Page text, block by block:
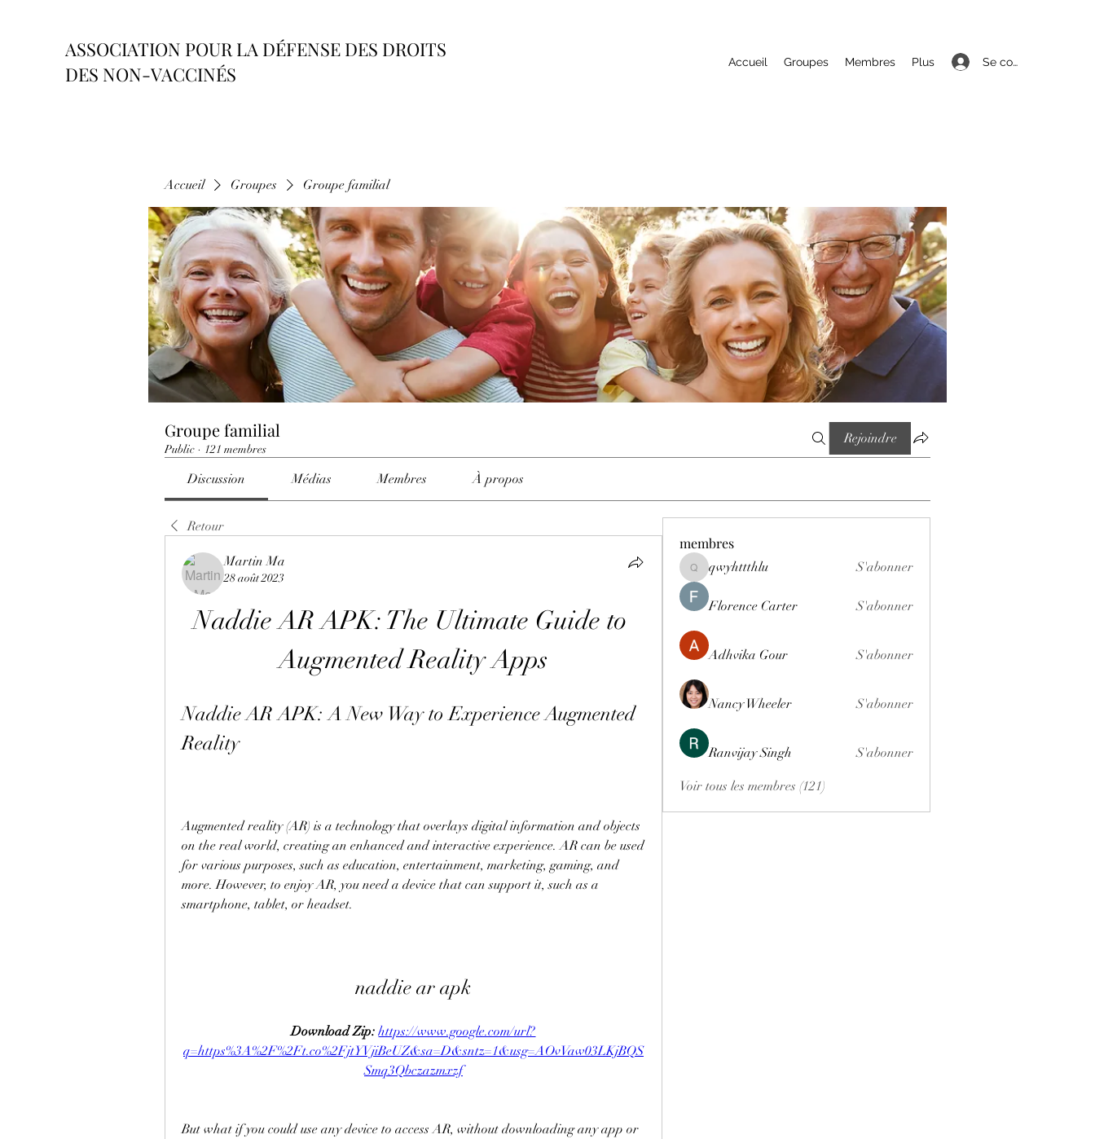
ASSOCIATION POUR LA DÉFENSE DES DROITS
DES NON-VACCINÉS
Accueil Groupes Membres Plus Se connecter
Accueil Groupes Groupe familial
Groupe familial
Public · 121 membres
Rejoindre
Discussion Médias Membres À propos
Retour
Martin Ma
28 août 2023
Naddie AR APK: The Ultimate Guide to
Augmented Reality Apps
Naddie AR APK: A New Way to Experience Augmented
Reality
Augmented reality (AR) is a technology that overlays digital information and objects
on the real world, creating an enhanced and interactive experience. AR can be used
for various purposes, such as education, entertainment, marketing, gaming, and
more. However, to enjoy AR, you need a device that can support it, such as a
smartphone, tablet, or headset.
naddie ar apk
Download Zip: https://www.google.com/url?
q=https%3A%2F%2Ft.co%2FjtYVjiBeUZ&sa=D&sntz=1&usg=AOvVaw03LKjBQS
Smq3Qbczazmxzf
But what if you could use any device to access AR, without downloading any app or
membres
qwyhttthlu
qwyhttthlu S'abonner
Florence Carter S'abonner
Adhvika Gour S'abonner
Nancy Wheeler S'abonner
Ranvijay Singh S'abonner
Voir tous les membres (121)